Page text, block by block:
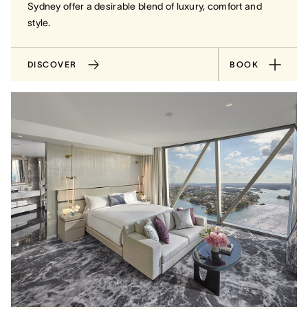
Sydney offer a desirable blend of luxury, comfort and
style.
DISCOVER BOOK